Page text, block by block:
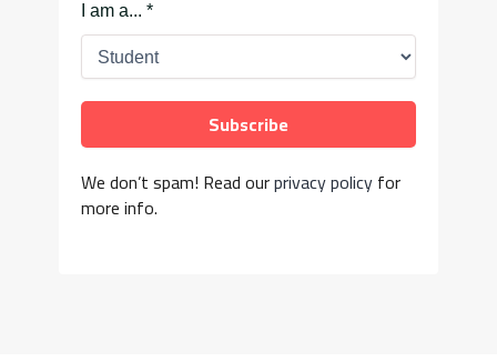
I am a...*
We don’t spam! Read ourprivacy policyfor
more info.